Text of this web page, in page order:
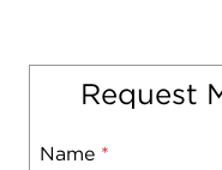
Request
Name *
Mobile